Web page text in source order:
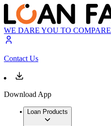
WE DARE YOU TO COMPARE
Contact Us
Download App
Loan Products